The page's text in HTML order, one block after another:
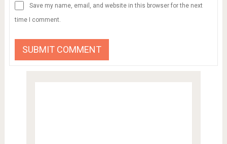
Save my name, email, and website in this browser for the next
time I comment.